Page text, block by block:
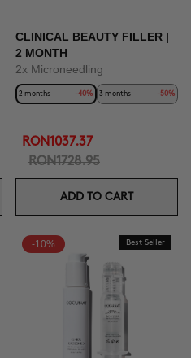
CLINICAL BEAUTY FILLER |
2 MONTH
2x Microneedling
2 months -40% 3 months -50%
RON1037.37
RON1728.95
ADD TO CART
-10% Best Seller